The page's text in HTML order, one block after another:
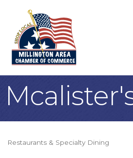
Categories
Restaurants & Specialty Dining